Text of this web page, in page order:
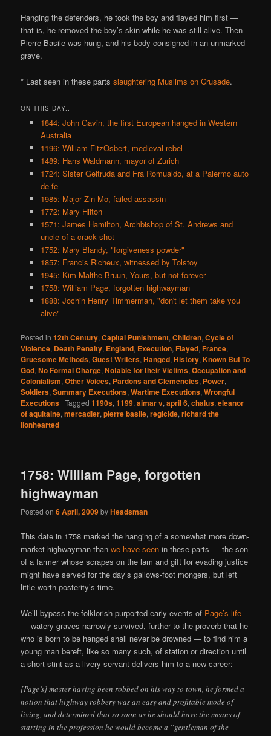
Hanging the defenders, he took the boy and flayed him first —
that is, he removed the boy’s skin while he was still alive. Then
Pierre Basile was hung, and his body consigned in an unmarked
grave.
* Last seen in these partsslaughtering Muslims on Crusade.
ON THIS DAY..
1844: John Gavin, the first European hanged in Western
Australia
1196: William FitzOsbert, medieval rebel
1489: Hans Waldmann, mayor of Zurich
1724: Sister Geltruda and Fra Romualdo, at a Palermo auto
de fe
1985: Major Zin Mo, failed assassin
1772: Mary Hilton
1571: James Hamilton, Archbishop of St. Andrews and
uncle of a crack shot
1752: Mary Blandy, "forgiveness powder"
1857: Francis Richeux, witnessed by Tolstoy
1945: Kim Malthe-Bruun, Yours, but not forever
1758: William Page, forgotten highwayman
1888: Jochin Henry Timmerman, "don't let them take you
alive"
Posted in 12th Century,Capital Punishment,Children,Cycle of
Violence, Death Penalty, England, Execution,Flayed,France,
Gruesome Methods,Guest Writers,Hanged,History,Known But To
God,No Formal Charge,Notable for their Victims,Occupation and
Colonialism,Other Voices, Pardons and Clemencies, Power,
Soldiers,Summary Executions,Wartime Executions,Wrongful
Executions |Tagged 1190s,1199,aimar v,april 6,chalus,eleanor
of aquitaine,mercadier,pierre basile,regicide,richard the
lionhearted
1758: William Page, forgotten
highwayman
Posted on6 April, 2009byHeadsman
This date in 1758 marked the hanging of a somewhat more down-
market highwayman thanwe have seen in these parts — the son
of a farmer whose scrapes on the lam and gift for evading justice
might have served for the day’s gallows-foot mongers, but left
little worth posterity’s time.
We’ll bypass the folklorish purported early events of Page’s life
— watery graves narrowly survived, further to the proverb that he
who is born to be hanged shall never be drowned — to find him a
young man bereft, like so many such, of station or direction until
a short stint as a livery servant delivers him to a new career:
[Page’s] master having been robbed on his way to town, he formed a
notion that highway robbery was an easy and profitable mode of
living, and determined that so soon as he should have the means of
starting in the profession he would become a “gentleman of the